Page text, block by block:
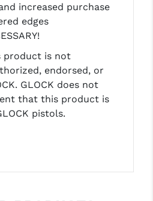
increased purchase
edges
product is not
endorsed, or
GLOCK does not
that this product is
pistols.